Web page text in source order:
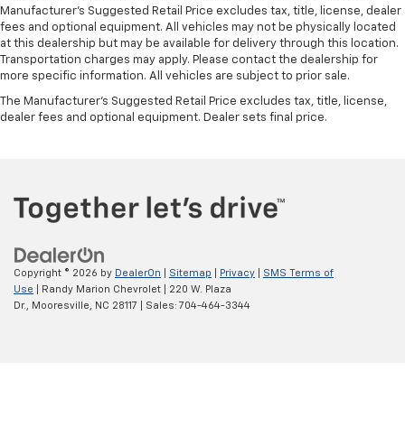
Manufacturer's Suggested Retail Price excludes tax, title, license, dealer
fees and optional equipment. All vehicles may not be physically located
at this dealership but may be available for delivery through this location.
Transportation charges may apply. Please contact the dealership for
more specific information. All vehicles are subject to prior sale.
The Manufacturer's Suggested Retail Price excludes tax, title, license,
dealer fees and optional equipment. Dealer sets final price.
Copyright © 2026 by DealerOn Sitemap Privacy
SMS Terms of
Use | Randy Marion Chevrolet
220 W. Plaza
Dr.,
Mooresville, NC 28117 | Sales: 704-464-3344